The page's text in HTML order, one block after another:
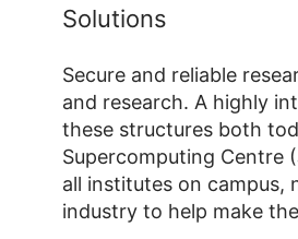
Solutions
Secure and reliable
and research. A highly
these structures both
Supercomputing Centre
all institutes on campus,
industry to help make